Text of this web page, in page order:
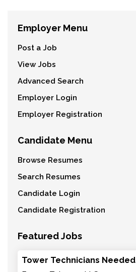
Employer Menu
Post a Job
View Jobs
Advanced Search
Employer Login
Employer Registration
Candidate Menu
Browse Resumes
Search Resumes
Candidate Login
Candidate Registration
Featured Jobs
Tower Technicians Needed